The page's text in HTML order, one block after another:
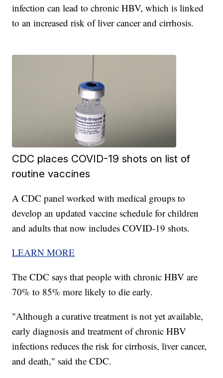
infection can lead to chronic HBV, which is linked
to an increased risk of liver cancer and cirrhosis.
CDC places COVID-19 shots on list of
routine vaccines
A CDC panel worked with medical groups to
develop an updated vaccine schedule for children
and adults that now includes COVID-19 shots.
LEARN MORE
The CDC says that people with chronic HBV are
70% to 85% more likely to die early.
"Although a curative treatment is not yet available,
early diagnosis and treatment of chronic HBV
infections reduces the risk for cirrhosis, liver cancer,
and death," said the CDC.